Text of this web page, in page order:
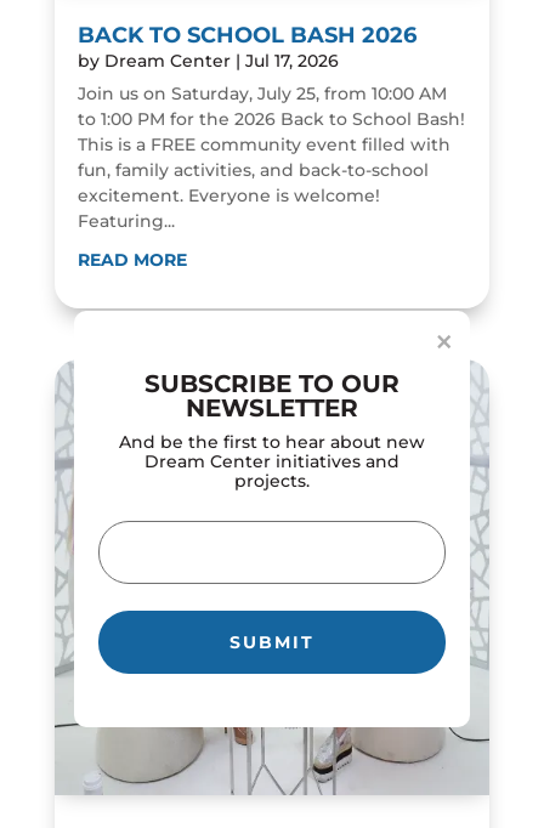
×
SUBSCRIBE TO OUR
NEWSLETTER
And be the first to hear about new
Dream Center initiatives and
projects.
Email
(Required)
BACK TO SCHOOL BASH 2026
by Dream Center| Jul 17, 2026
Join us on Saturday, July 25, from 10:00 AM
to 1:00 PM for the 2026 Back to School Bash!
This is a FREE community event filled with
fun, family activities, and back-to-school
excitement. Everyone is welcome!
Featuring...
READ MORE